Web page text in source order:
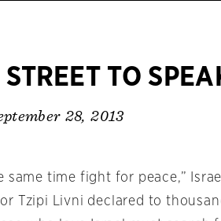
TO
28, 2013
same time fight for peace,”
Tzipi Livni declared to